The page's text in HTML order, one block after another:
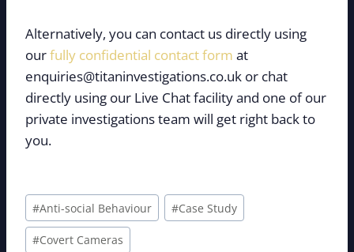
Alternatively, you can contact us directly using
ourfully confidential contact form at
enquiries@titaninvestigations.co.uk or chat
directly using our Live Chat facility and one of our
private investigations team will get right back to
you.
Post
Tags:
#Anti-social Behaviour #Case Study
#Covert Cameras